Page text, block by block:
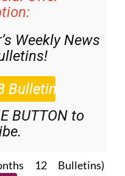
Weekly News
BUTTON to
12 Bulletins)